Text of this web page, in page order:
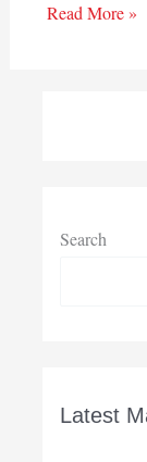
Read More »
Search
Latest